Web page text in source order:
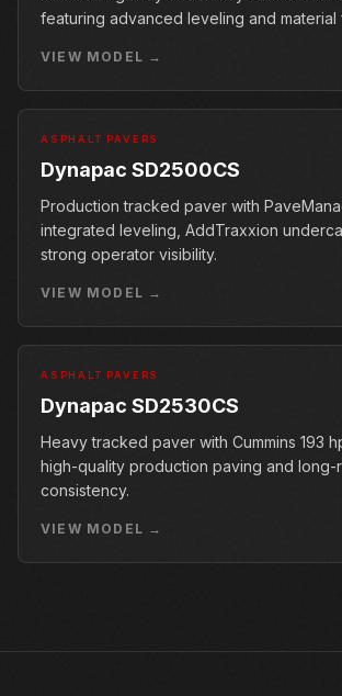
featuring advanced leveling and
VIEW MODEL →
ASPHALT PAVERS
Dynapac SD2500CS
Production tracked paver with
integrated leveling, AddTraxxion
strong operator visibility.
VIEW MODEL →
ASPHALT PAVERS
Dynapac SD2530CS
Heavy tracked paver with Cummins 193
high-quality production paving and long-
consistency.
VIEW MODEL →